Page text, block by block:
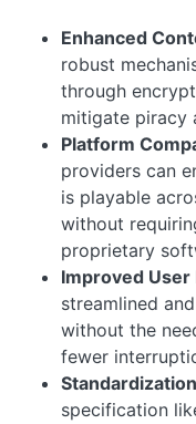
Enhanced
robust
through
mitigate piracy
Platform
providers can
is playable
without
proprietary
Improved User
streamlined
without the
fewer
specification